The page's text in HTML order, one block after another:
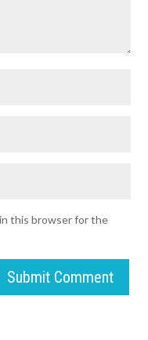
in this browser for the
Submit Comment